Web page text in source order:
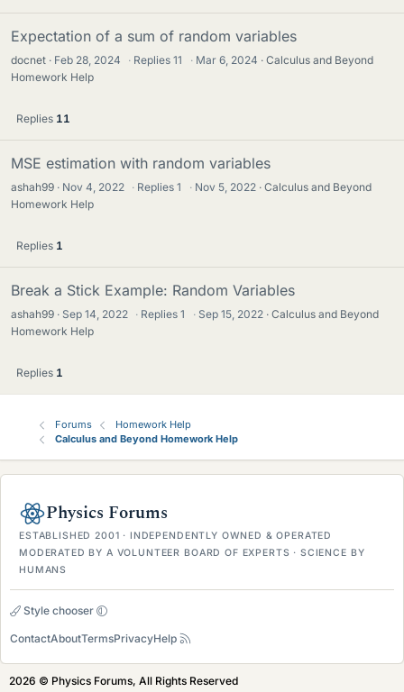
Expectation of a sum of random variables
docnet Feb 28, 2024 · Replies11 · Mar 6, 2024
Calculus and Beyond
Homework Help
Replies 11
MSE estimation with random variables
ashah99 Nov 4, 2022 · Replies1 · Nov 5, 2022
Calculus and Beyond
Homework Help
Replies 1
Break a Stick Example: Random Variables
ashah99 Sep 14, 2022 · Replies1 · Sep 15, 2022
Calculus and Beyond
Homework Help
Replies 1
Forums
Homework Help
Calculus and Beyond Homework Help
Physics Forums
ESTABLISHED 2001 · INDEPENDENTLY OWNED & OPERATED
MODERATED BY A VOLUNTEER BOARD OF EXPERTS · SCIENCE BY
HUMANS
Style chooser
ContactAboutTermsPrivacyHelp
2026 © Physics Forums, All Rights Reserved